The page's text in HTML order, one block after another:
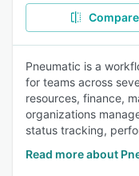
Compare
Pneumatic is a
for teams across
resources, finance,
organizations
status tracking,
Read more about